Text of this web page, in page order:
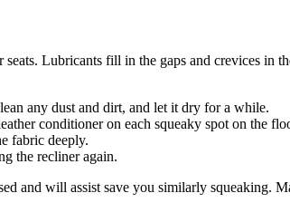
Lubricants fill in the gaps and crevices in
any dust and dirt, and let it dry for a while.
conditioner on each squeaky spot on the
fabric deeply.
the recliner again.
and will assist save you similarly squeaking.